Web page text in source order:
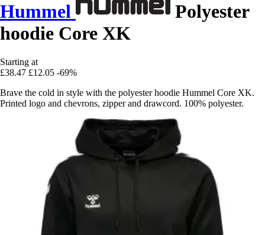
Hummel
Polyester
hoodie Core XK
Starting at
£38.47 £12.05 -69%
Brave the cold in style with the polyester hoodie Hummel Core XK.
Printed logo and chevrons, zipper and drawcord. 100% polyester.